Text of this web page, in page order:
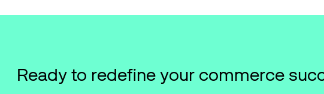
Ready to redefine your commerce